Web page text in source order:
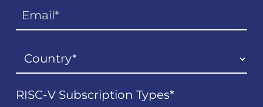
RISC-V Subscription Types*